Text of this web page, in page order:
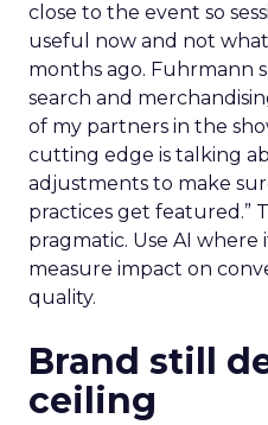
close to the event so
useful now and not
months ago. Fuhrmann
search and
of my partners in the
cutting edge is talking
adjustments to make
practices get featured.”
pragmatic. Use AI where
measure impact on
quality.
Brand still
ceiling